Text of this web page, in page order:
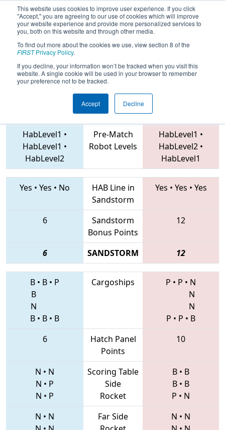
This website uses cookies to improve user experience. If you click
"Accept," you are agreeing to our use of cookies which will improve
your website experience and provide more personalized services to
you, both on this website and through other media.
To find out more about the cookies we use, view section 8 of the
FIRSTPrivacy Policy.
If you decline, your information won’t be tracked when you visit this
website. A single cookie will be used in your browser to remember
your preference not to be tracked.
Accept Decline
2019Qualification Match 76 - FIM
District Forest Hills Event
Teams
HabLevel1 •
HabLevel1 •
HabLevel2
Pre-Match
Robot Levels
HabLevel1 •
HabLevel2 •
HabLevel1
Yes • Yes • No
HAB Line in
Sandstorm
Yes • Yes • Yes
6
Sandstorm
Bonus Points
12
6 SANDSTORM 12
B • B • P
B
N
B • B • B
Cargoships P • P • N
N
N
P • P • B
6
Hatch Panel
Points
10
N • N
N • P
N • P
Scoring Table
Side
Rocket
B • B
B • B
P • N
N • N
Far Side
N • N